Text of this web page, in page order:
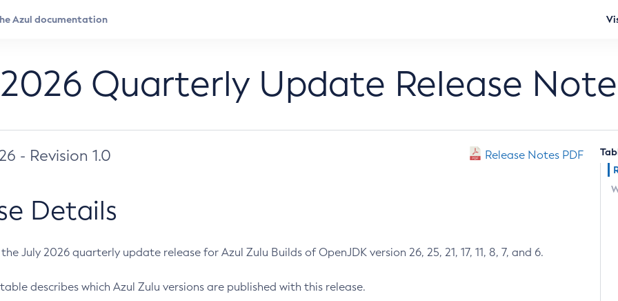
Quarterly Update Release
- Revision 1.0 Release Notes PDF
Details
July 2026 quarterly update release for Azul Zulu Builds of OpenJDK version 26, 25, 21, 17, 11, 8, 7, and 6.
describes which Azul Zulu versions are published with this release.